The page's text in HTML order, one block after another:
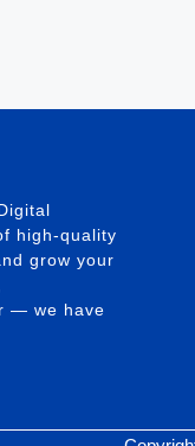
high-quality
grow your
— we have